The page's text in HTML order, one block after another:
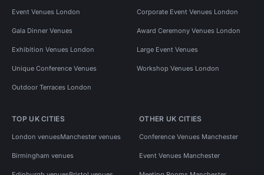
Event Venues London Corporate Event Venues London
Gala Dinner Venues Award Ceremony Venues London
Exhibition Venues London Large Event Venues
Unique Conference Venues Workshop Venues London
Outdoor Terraces London
TOP UK CITIES
London venuesManchester venues
Birmingham venues
OTHER UK CITIES
Conference Venues Manchester
Event Venues Manchester